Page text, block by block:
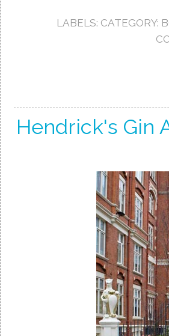
LABELS: CATEGORY:
Hendrick's Gin